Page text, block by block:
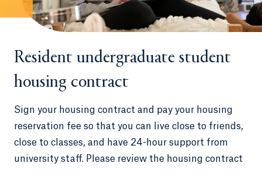
Resident undergraduate student
housing contract
Sign your housing contract and pay your housing
reservation fee so that you can live close to friends,
close to classes, and have 24-hour support from
university staff. Please review the housing contract